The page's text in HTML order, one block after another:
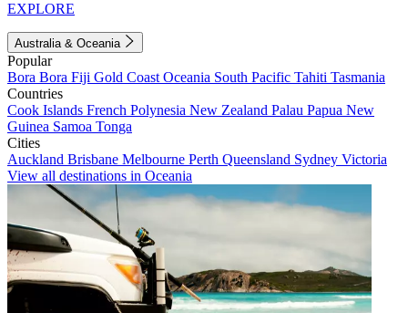
EXPLORE
Australia & Oceania
Popular
Bora Bora Fiji Gold Coast Oceania South Pacific Tahiti Tasmania
Countries
Cook Islands French Polynesia New Zealand Palau Papua New
Guinea Samoa Tonga
Cities
Auckland Brisbane Melbourne Perth Queensland Sydney Victoria
View all destinations in Oceania